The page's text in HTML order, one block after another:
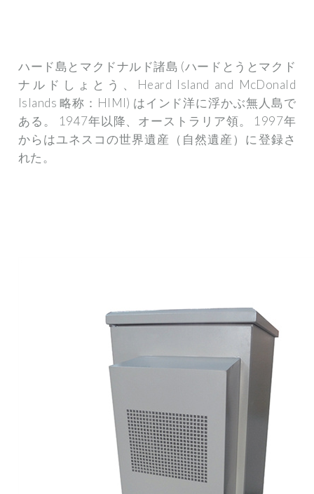
ハード島とマクドナルド諸島 (ハードとうとマクド
ナルドしょとう、Heard Island and McDonald
Islands 略称：HIMI) はインド洋に浮かぶ無人島で
ある。 1947年以降、オーストラリア領。 1997年
からはユネスコの世界遺産（自然遺産）に登録さ
れた。